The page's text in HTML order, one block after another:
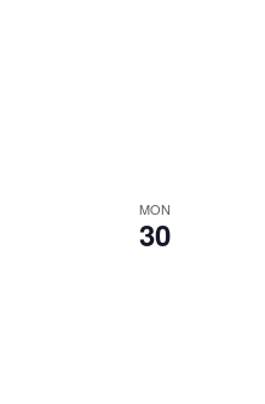
MON
30